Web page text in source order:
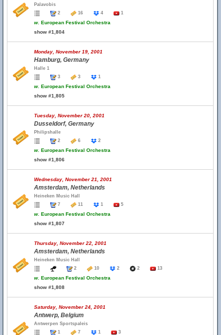
Palavobis
2
16 4 1
w. European Festival Orchestra
show #1,804
Monday, November 19, 2001
Hamburg, Germany
Halle 1
3
3 1
w. European Festival Orchestra
show #1,805
Tuesday, November 20, 2001
Dusseldorf, Germany
Philipshalle
2
6 2
w. European Festival Orchestra
show #1,806
Wednesday, November 21, 2001
Amsterdam, Netherlands
Heineken Music Hall
7
11 1 5
w. European Festival Orchestra
show #1,807
Thursday, November 22, 2001
Amsterdam, Netherlands
Heineken Music Hall
2
10 2 2 13
w. European Festival Orchestra
show #1,808
Saturday, November 24, 2001
Antwerp, Belgium
Antwerpen Sportspaleis
1
7 1 3